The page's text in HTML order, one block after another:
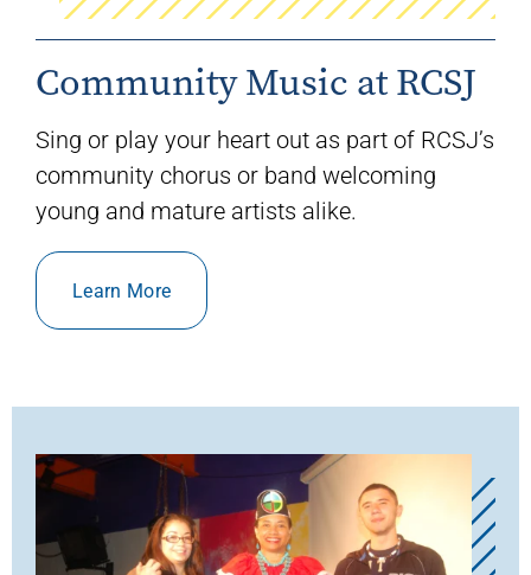
Community Music at RCSJ
Sing or play your heart out as part of RCSJ’s
community chorus or band welcoming
young and mature artists alike.
Learn More